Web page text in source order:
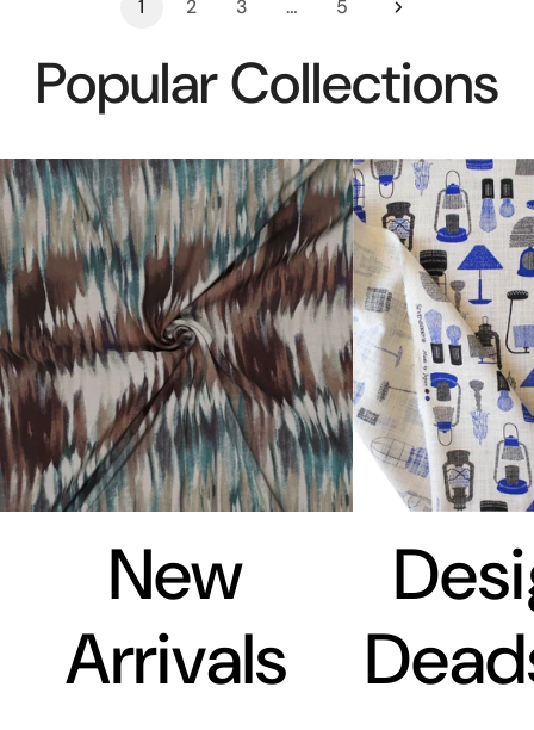
1 2 3 … 5
Popular Collections
New
Arrivals